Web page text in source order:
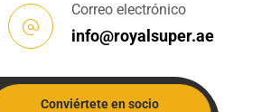
Correo electrónico
info@royalsuper.ae
Conviértete en socio